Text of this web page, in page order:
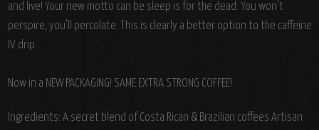
and live! Your new motto can be sleep is for the dead. You won't
perspire, you'll percolate. This is clearly a better option to the caffeine
IV drip.
Now in a NEW PACKAGING! SAME EXTRA STRONG COFFEE!
Ingredients: A secret blend of Costa Rican & Brazilian coffees Artisan